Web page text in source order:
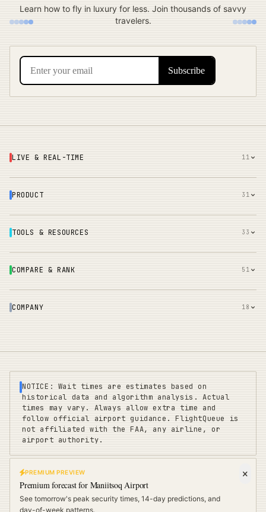
PREMIUM PREVIEW
Premium forecast for Maniitsoq Airport
See tomorrow's peak security times, 14-day predictions, and
day-of-week patterns.
Learn how to fly in luxury for less. Join thousands of savvy
travelers.
LIVE & REAL-TIME 11
PRODUCT 31
TOOLS & RESOURCES 33
COMPARE & RANK 51
COMPANY 18
NOTICE: Wait times are estimates based on
historical data and algorithm analysis. Actual
times may vary. Always allow extra time and
follow official airport guidance. FlightQueue is
not affiliated with the FAA, any airline, or
airport authority.
FLIGHTQUEUE
Privacy Terms Sitemap| Pricing Coverage Refunds
Affiliates
Travel Cards : EU